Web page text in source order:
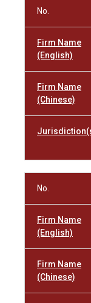
No.
Firm Name
(English)
Firm Name
(Chinese)
No.
Firm Name
(English)
Firm Name
(Chinese)